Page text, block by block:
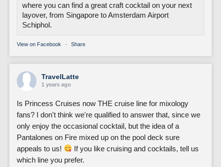
where you can find a great craft cocktail on your next
layover, from Singapore to Amsterdam Airport
Schiphol.
View on Facebook · Share
TravelLatte
1 years ago
Is Princess Cruises now THE cruise line for mixology
fans? I don't think we're qualified to answer that, since we
only enjoy the occasional cocktail, but the idea of a
Pantalones on Fire mixed up on the pool deck sure
appeals to us!
If you like cruising and cocktails, tell us
which line you prefer.